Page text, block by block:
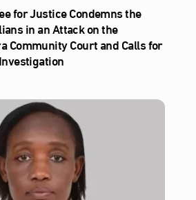
for Justice Condemns the
in an Attack on the
Community Court and Calls for